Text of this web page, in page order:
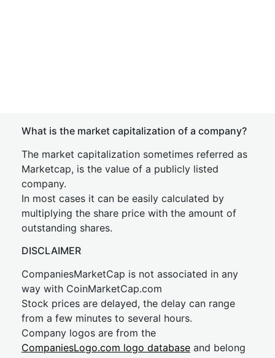
What is the market capitalization of a company?
The market capitalization sometimes referred as
Marketcap, is the value of a publicly listed
company.
In most cases it can be easily calculated by
multiplying the share price with the amount of
outstanding shares.
DISCLAIMER
CompaniesMarketCap is not associated in any
way with CoinMarketCap.com
Stock prices are delayed, the delay can range
from a few minutes to several hours.
Company logos are from the
CompaniesLogo.com logo database and belong